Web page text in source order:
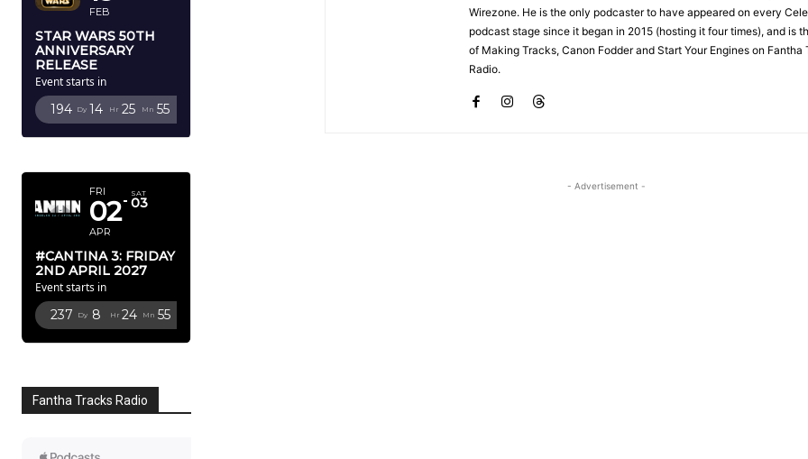
FEB
STAR WARS 50TH
ANNIVERSARY
RELEASE
Event starts in
194 Dy 14 Hr 25 Mn 54
FRI
02
APR
SAT
03
#CANTINA 3: FRIDAY
2ND APRIL 2027
Event starts in
237 Dy 8 Hr 24 Mn 54
Fantha Tracks Radio
Wirezone. He is the only podcaster to have appeared on every
podcast stage since it began in 2015 (hosting it four times), and is
of Making Tracks, Canon Fodder and Start Your Engines on Fantha
Radio.
- Advertisement -